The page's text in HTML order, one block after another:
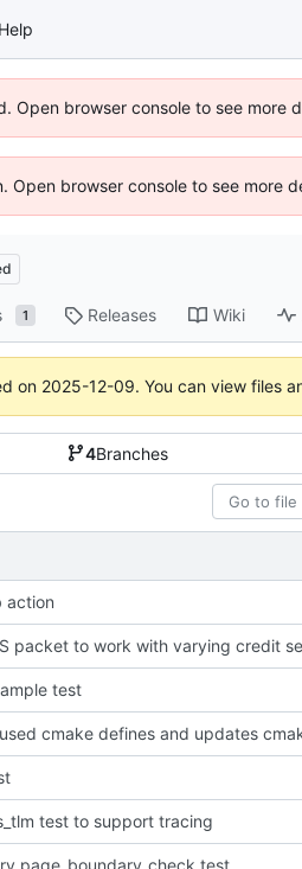
Help
Open browser console to see more
browser console to see more
1 Releases Wiki
on 2025-12-09. You can view files
4Branches
action
packet to work with varying credit
test
cmake defines and updates
test to support tracing
page_boundary_check test